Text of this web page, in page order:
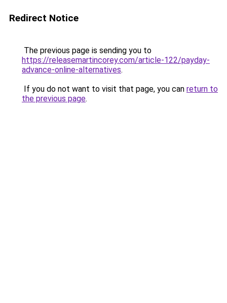
Redirect Notice
The previous page is sending you to
https://releasemartincorey.com/article-122/payday-
advance-online-alternatives.
If you do not want to visit that page, you can return to
the previous page.